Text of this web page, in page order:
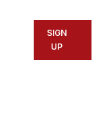
SIGN
UP